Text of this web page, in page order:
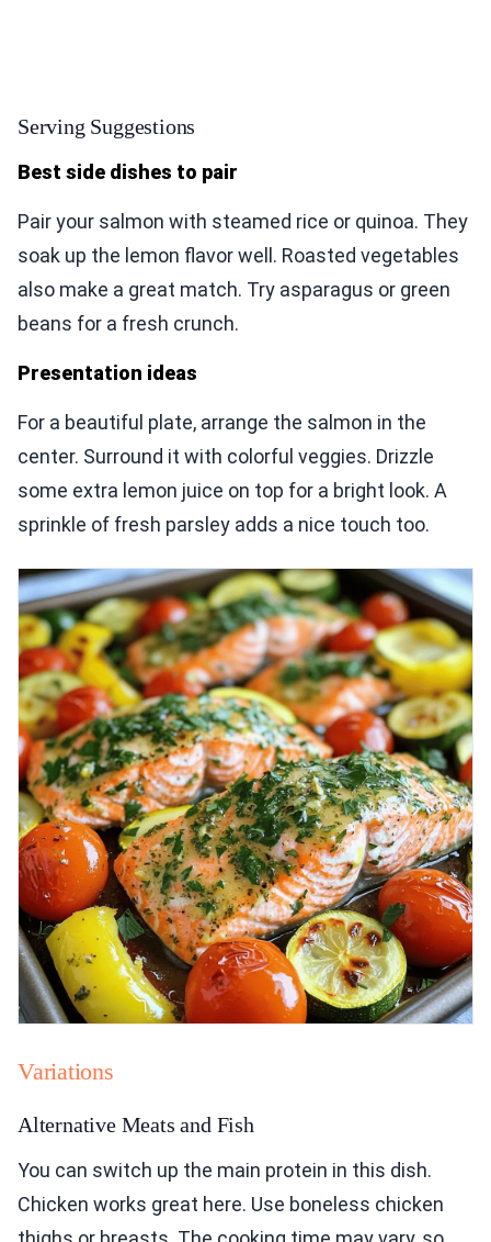
Serving Suggestions
Best side dishes to pair
Pair your salmon with steamed rice or quinoa. They
soak up the lemon flavor well. Roasted vegetables
also make a great match. Try asparagus or green
beans for a fresh crunch.
Presentation ideas
For a beautiful plate, arrange the salmon in the
center. Surround it with colorful veggies. Drizzle
some extra lemon juice on top for a bright look. A
sprinkle of fresh parsley adds a nice touch too.
Variations
Alternative Meats and Fish
You can switch up the main protein in this dish.
Chicken works great here. Use boneless chicken